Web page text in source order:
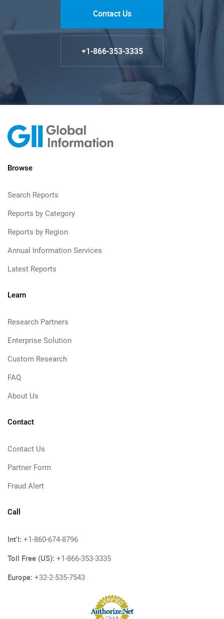
Contact Us
+1-866-353-3335
Browse
Search Reports
Reports by Category
Reports by Region
Annual Information Services
Latest Reports
Learn
Research Partners
Enterprise Solution
Custom Research
FAQ
About Us
Contact
Contact Us
Partner Form
Fraud Alert
Call
Int'l: +1-860-674-8796
Toll Free (US): +1-866-353-3335
Europe: +32-2-535-7543